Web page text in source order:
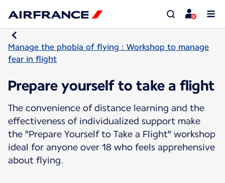
Manage the phobia of flying : Workshop to manage
fear in flight
Prepare yourself to take a flight
The convenience of distance learning and the
effectiveness of individualized support make
the "Prepare Yourself to Take a Flight" workshop
ideal for anyone over 18 who feels apprehensive
about flying.